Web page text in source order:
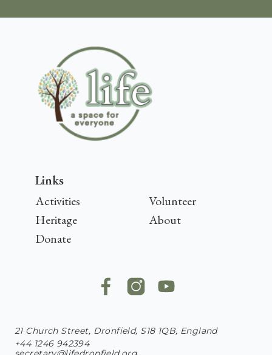
Links
Activities
Volunteer
Heritage
About
Donate
21 Church Street, Dronfield, S18 1QB, England
+44 1246 942394